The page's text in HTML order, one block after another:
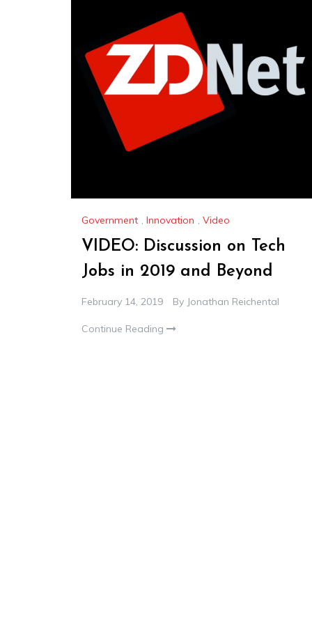
Government , Innovation , Video
VIDEO: Discussion on Tech
Jobs in 2019 and Beyond
February 14, 2019 By Jonathan Reichental
Continue Reading